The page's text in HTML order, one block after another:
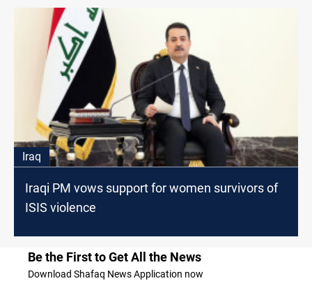
Iraq
Iraqi PM vows support for women survivors of
ISIS violence
Be the First to Get All the News
Download Shafaq News Application now